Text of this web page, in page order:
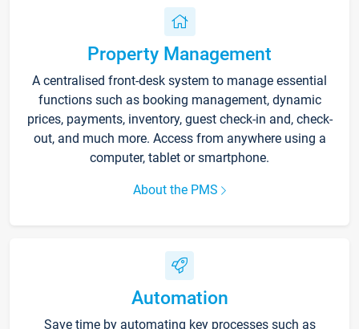
Property Management
A centralised front-desk system to manage essential
functions such as booking management, dynamic
prices, payments, inventory, guest check-in and, check-
out, and much more. Access from anywhere using a
computer, tablet or smartphone.
About the PMS
Automation
Save time by automating key processes such as